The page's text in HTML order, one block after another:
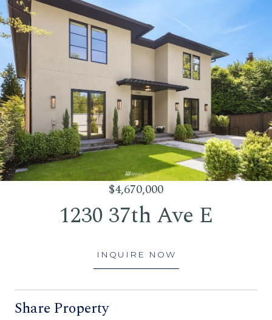
$4,670,000
1230 37th Ave E
INQUIRE NOW
Share Property